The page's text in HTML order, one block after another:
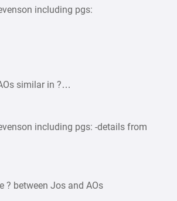
including pgs:
similar in ?…
including pgs: -details from
? between Jos and AOs